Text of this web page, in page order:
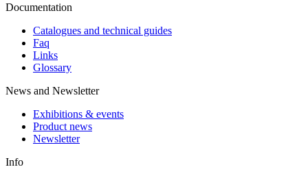
Documentation
Catalogues and technical guides
Faq
Links
Glossary
News and Newsletter
Exhibitions & events
Product news
Newsletter
Info